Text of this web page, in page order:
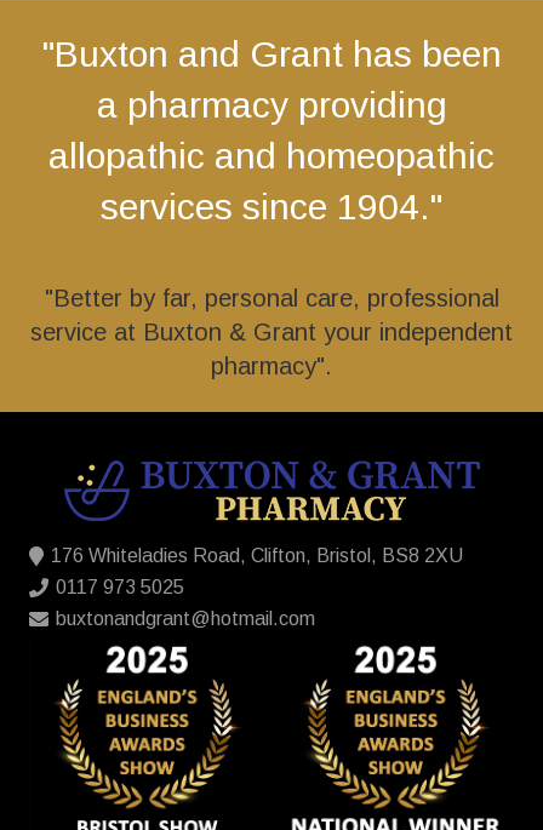
"Buxton and Grant has been
a pharmacy providing
allopathic and homeopathic
services since 1904."
"Better by far, personal care, professional
service at Buxton & Grant your independent
pharmacy".
176 Whiteladies Road, Clifton, Bristol, BS8 2XU
0117 973 5025
buxtonandgrant@hotmail.com